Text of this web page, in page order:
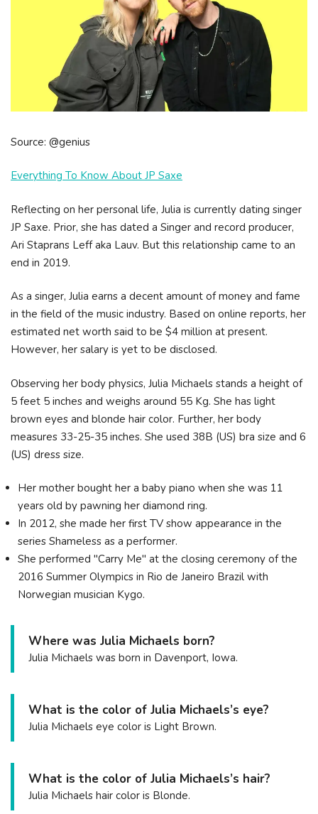
Source: @genius
Everything To Know About JP Saxe
Reflecting on her personal life, Julia is currently dating singer
JP Saxe. Prior, she has dated a Singer and record producer,
Ari Staprans Leff aka Lauv. But this relationship came to an
end in 2019.
As a singer, Julia earns a decent amount of money and fame
in the field of the music industry. Based on online reports, her
estimated net worth said to be $4 million at present.
However, her salary is yet to be disclosed.
Observing her body physics, Julia Michaels stands a height of
5 feet 5 inches and weighs around 55 Kg. She has light
brown eyes and blonde hair color. Further, her body
measures 33-25-35 inches. She used 38B (US) bra size and 6
(US) dress size.
Her mother bought her a baby piano when she was 11
years old by pawning her diamond ring.
In 2012, she made her first TV show appearance in the
series Shameless as a performer.
She performed "Carry Me" at the closing ceremony of the
2016 Summer Olympics in Rio de Janeiro Brazil with
Norwegian musician Kygo.
Where was Julia Michaels born?
Julia Michaels was born in Davenport, Iowa.
What is the color of Julia Michaels’s eye?
Julia Michaels eye color is Light Brown.
What is the color of Julia Michaels’s hair?
Julia Michaels hair color is Blonde.